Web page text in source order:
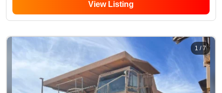
View Listing
1 /7